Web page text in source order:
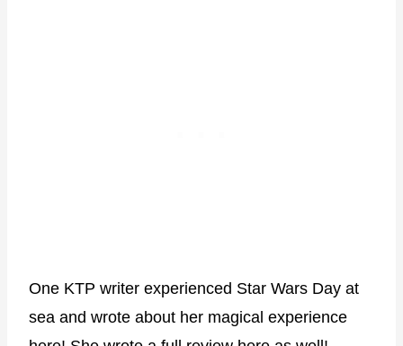
One KTP writer experienced Star Wars Day at
sea and wrote about her magical experience